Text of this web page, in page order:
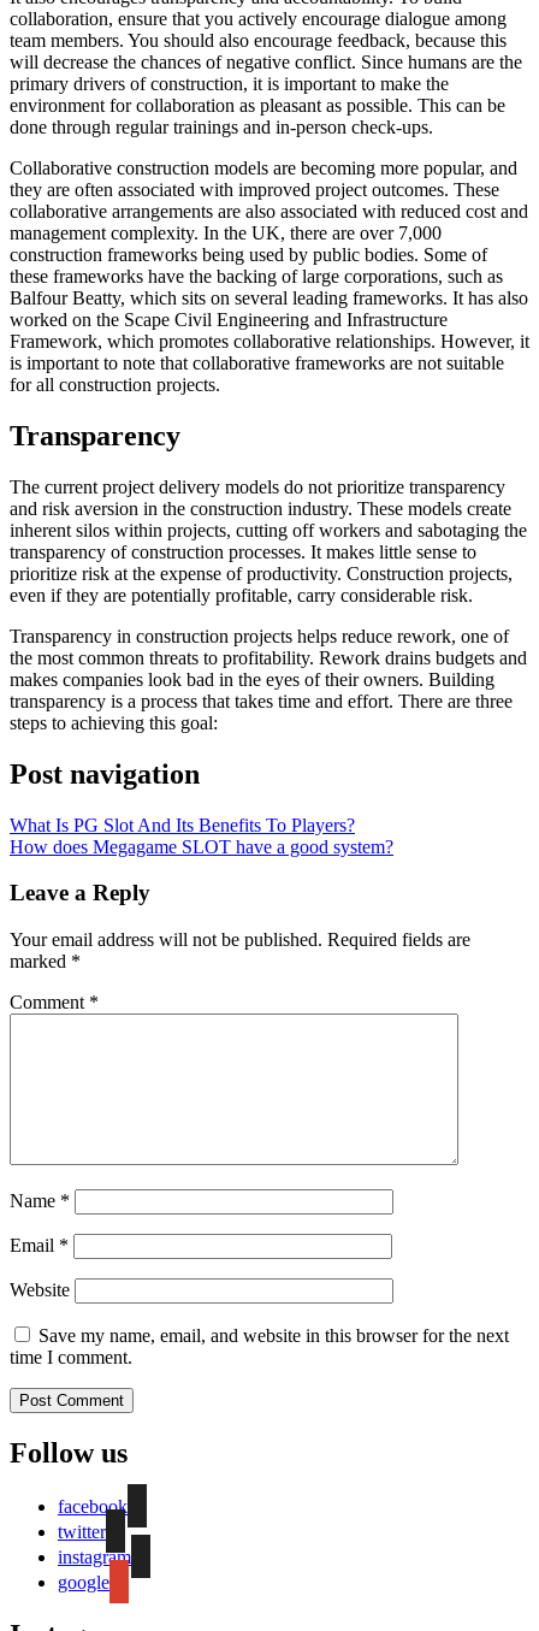
collaboration, ensure that you actively encourage dialogue among
team members. You should also encourage feedback, because this
will decrease the chances of negative conflict. Since humans are the
primary drivers of construction, it is important to make the
environment for collaboration as pleasant as possible. This can be
done through regular trainings and in-person check-ups.
Collaborative construction models are becoming more popular, and
they are often associated with improved project outcomes. These
collaborative arrangements are also associated with reduced cost and
management complexity. In the UK, there are over 7,000
construction frameworks being used by public bodies. Some of
these frameworks have the backing of large corporations, such as
Balfour Beatty, which sits on several leading frameworks. It has also
worked on the Scape Civil Engineering and Infrastructure
Framework, which promotes collaborative relationships. However, it
is important to note that collaborative frameworks are not suitable
for all construction projects.
Transparency
The current project delivery models do not prioritize transparency
and risk aversion in the construction industry. These models create
inherent silos within projects, cutting off workers and sabotaging the
transparency of construction processes. It makes little sense to
prioritize risk at the expense of productivity. Construction projects,
even if they are potentially profitable, carry considerable risk.
Transparency in construction projects helps reduce rework, one of
the most common threats to profitability. Rework drains budgets and
makes companies look bad in the eyes of their owners. Building
transparency is a process that takes time and effort. There are three
steps to achieving this goal:
Post navigation
What Is PG Slot And Its Benefits To Players?
How does Megagame SLOT have a good system?
Leave a Reply
Your email address will not be published. Required fields are
marked *
Comment *
Name *
Email *
Website
Save my name, email, and website in this browser for the next
time I comment.
Follow us
facebook
twitter
instagram
google